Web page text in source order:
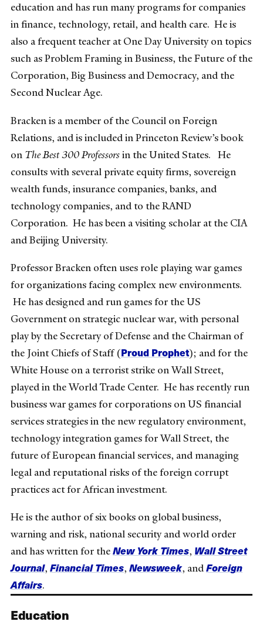
education and has run many programs for companies
in finance, technology, retail, and health care. He is
also a frequent teacher at One Day University on topics
such as Problem Framing in Business, the Future of the
Corporation, Big Business and Democracy, and the
Second Nuclear Age.
Bracken is a member of the Council on Foreign
Relations, and is included in Princeton Review’s book
on The Best 300 Professorsin the United States. He
consults with several private equity firms, sovereign
wealth funds, insurance companies, banks, and
technology companies, and to the RAND
Corporation. He has been a visiting scholar at the CIA
and Beijing University.
Professor Bracken often uses role playing war games
for organizations facing complex new environments.
He has designed and run games for the US
Government on strategic nuclear war, with personal
play by the Secretary of Defense and the Chairman of
the Joint Chiefs of Staff (Proud Prophet); and for the
White House on a terrorist strike on Wall Street,
played in the World Trade Center. He has recently run
business war games for corporations on US financial
services strategies in the new regulatory environment,
technology integration games for Wall Street, the
future of European financial services, and managing
legal and reputational risks of the foreign corrupt
practices act for African investment.
He is the author of six books on global business,
warning and risk, national security and world order
and has written for theNew York Times, Wall Street
Journal, Financial Times, Newsweek, andForeign
Affairs.
Education